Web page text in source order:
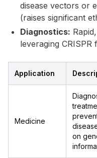
disease vectors or
(raises significant
Diagnostics:
leveraging CRISPR
Application
Medicine
on